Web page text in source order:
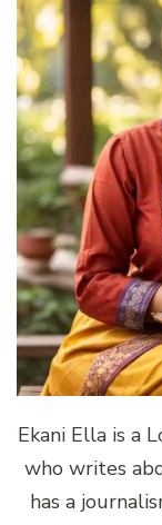
Ekani Ella is a
who writes
has a